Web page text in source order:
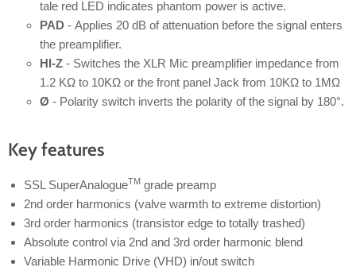
tale red LED indicates phantom power is active.
PAD - Applies 20 dB of attenuation before the signal enters
the preamplifier.
HI-Z - Switches the XLR Mic preamplifier impedance from
1.2 KΩ to 10KΩ or the front panel Jack from 10KΩ to 1MΩ
Ø - Polarity switch inverts the polarity of the signal by 180°.
Key features
SSL SuperAnalogueTM grade preamp
2nd order harmonics (valve warmth to extreme distortion)
3rd order harmonics (transistor edge to totally trashed)
Absolute control via 2nd and 3rd order harmonic blend
Variable Harmonic Drive (VHD) in/out switch